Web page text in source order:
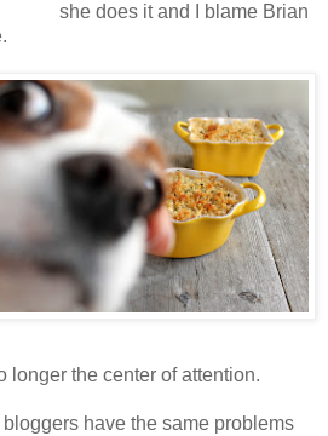
she does it and I blame Brian
longer the center of attention.
bloggers have the same problems